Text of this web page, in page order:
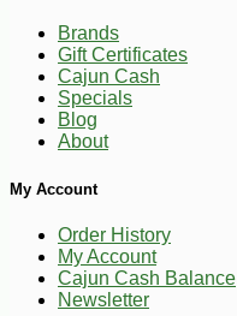
Brands
Gift Certificates
Cajun Cash
Specials
Blog
About
My Account
Order History
My Account
Cajun Cash Balance
Newsletter